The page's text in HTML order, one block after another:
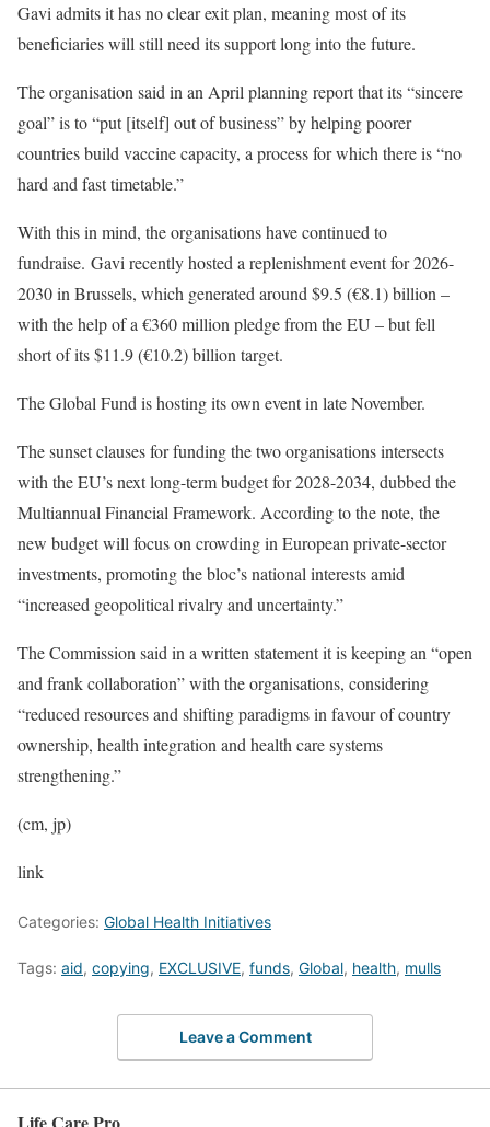
Gavi admits it hasno clear exit plan, meaning most of its
beneficiaries will still need its support long into the future.
The organisation said in an April planning report that its “sincere
goal” is to “put [itself] out of business” by helping poorer
countries build vaccine capacity, a process for which there is “no
hard and fast timetable.”
With this in mind, the organisations have continued to
fundraise. Gavi recently hosted a replenishment event for 2026-
2030 in Brussels, which generated around $9.5 (€8.1) billion –
with the help of a €360 million pledgefrom the EU – butfell
shortof its $11.9 (€10.2) billion target.
The Global Fund is hosting its own event in late November.
The sunset clauses for funding the two organisations intersects
with the EU’s next long-term budget for 2028-2034, dubbed the
Multiannual Financial Framework. According to the note, the
new budget will focus on crowding in European private-sector
investments, promoting the bloc’s national interests amid
“increased geopolitical rivalry and uncertainty.”
The Commission said in a written statement it is keeping an “open
and frank collaboration” with the organisations, considering
“reduced resources and shifting paradigms in favour of country
ownership, health integration and health care systems
strengthening.”
(cm, jp)
link
Categories: Global Health Initiatives
Tags: aid, copying, EXCLUSIVE, funds, Global, health, mulls
Leave a Comment
Life Care Pro